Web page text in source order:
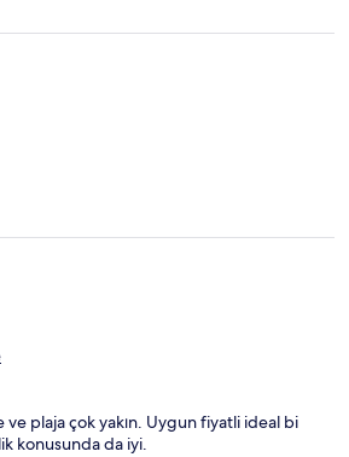
plaja çok yakın. Uygun fiyatli ideal bi
konusunda da iyi.